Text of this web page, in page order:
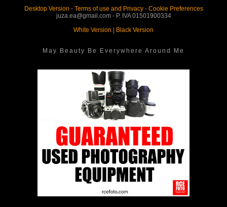
Desktop Version - Terms of use and Privacy- Cookie Preferences
juza.ea@gmail.com - P. IVA 01501900334
White Version | Black Version
May Beauty Be Everywhere Around Me